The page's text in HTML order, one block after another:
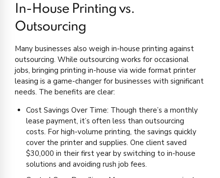
In-House Printing vs.
Outsourcing
Many businesses also weigh in-house printing against
outsourcing. While outsourcing works for occasional
jobs, bringing printing in-house via wide format printer
leasing is a game-changer for businesses with significant
needs. The benefits are clear:
Cost Savings Over Time: Though there’s a monthly
lease payment, it’s often less than outsourcing
costs. For high-volume printing, the savings quickly
cover the printer and supplies. One client saved
$30,000 in their first year by switching to in-house
solutions and avoiding rush job fees.